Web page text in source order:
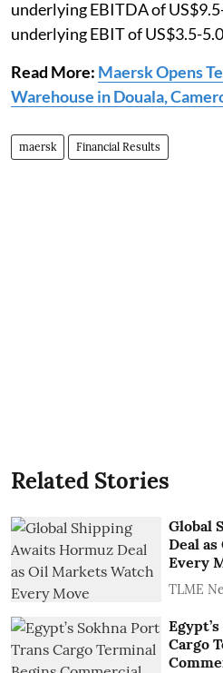
underlying EBITDA of
underlying EBIT of US$3.5-
Read More: Maersk Opens
Warehouse in Douala,
maersk Financial Results
Related Stories
Global
Deal
Every
TLME
Cargo